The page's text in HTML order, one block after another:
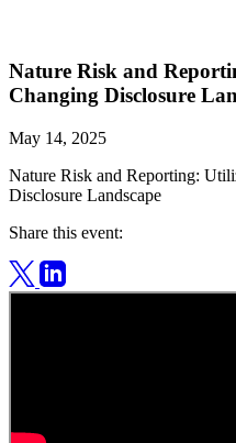
Nature Risk and
Changing Disclosure
May 14, 2025
Nature Risk and Reporting:
Disclosure Landscape
Share this event: